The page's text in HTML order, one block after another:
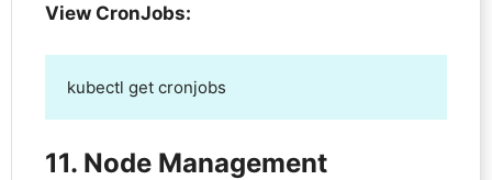
View CronJobs:
kubectl get cronjobs
11. Node Management